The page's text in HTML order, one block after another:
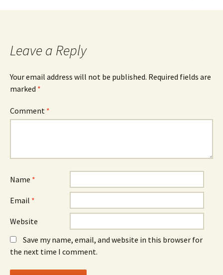
Leave a Reply
Your email address will not be published. Required fields are
marked *
Comment *
Name *
Email *
Website
Save my name, email, and website in this browser for
the next time I comment.